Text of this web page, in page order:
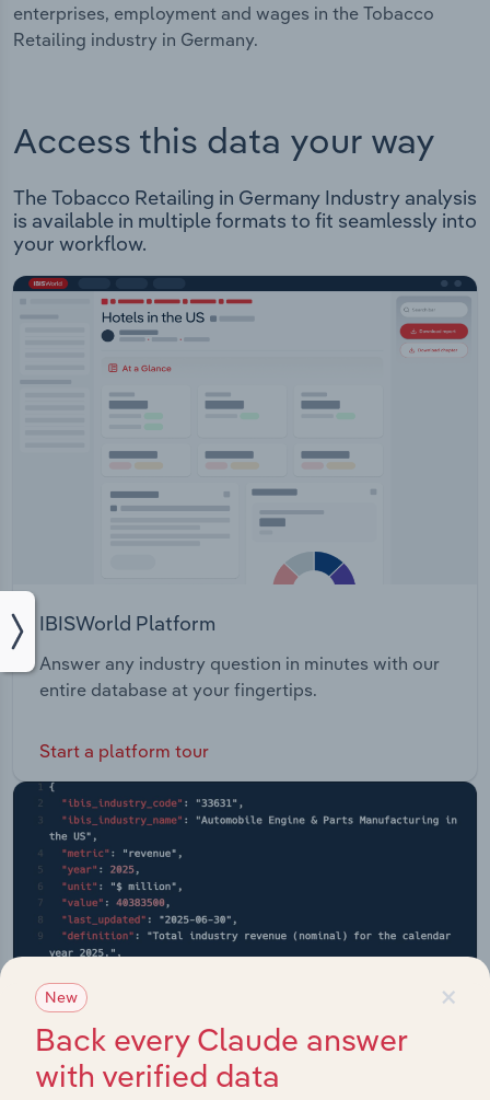
enterprises, employment and wages in the Tobacco
Retailing industry in Germany.
Access this data your way
The Tobacco Retailing in Germany Industry analysis
is available in multiple formats to fit seamlessly into
your workflow.
IBISWorld Platform
Answer any industry question in minutes with our
entire database at your fingertips.
Start a platform tour
×
New
Back every Claude answer
with verified data